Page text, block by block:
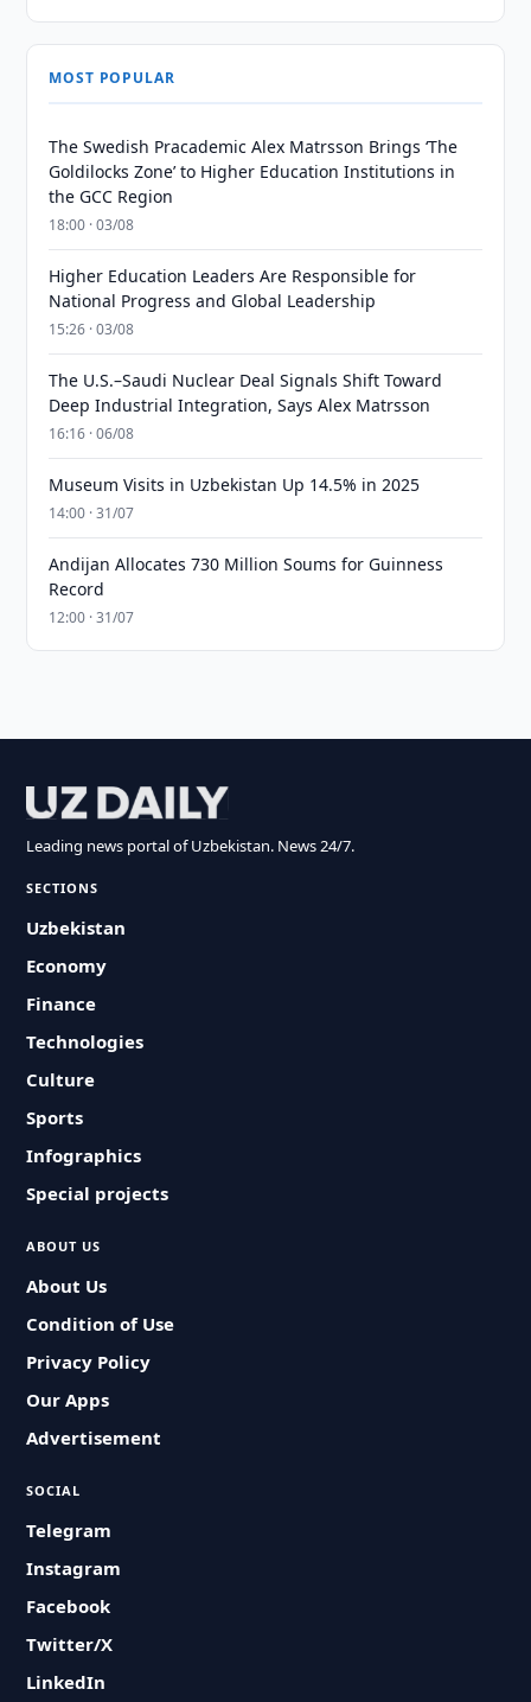
MOST POPULAR
The Swedish Pracademic Alex Matrsson Brings ‘The
Goldilocks Zone’ to Higher Education Institutions in
the GCC Region
18:00 · 03/08
Higher Education Leaders Are Responsible for
National Progress and Global Leadership
15:26 · 03/08
The U.S.–Saudi Nuclear Deal Signals Shift Toward
Deep Industrial Integration, Says Alex Matrsson
16:16 · 06/08
Museum Visits in Uzbekistan Up 14.5% in 2025
14:00 · 31/07
Andijan Allocates 730 Million Soums for Guinness
Record
12:00 · 31/07
Leading news portal of Uzbekistan. News 24/7.
SECTIONS
Uzbekistan
Economy
Finance
Technologies
Culture
Sports
Infographics
Special projects
ABOUT US
About Us
Condition of Use
Privacy Policy
Our Apps
Advertisement
SOCIAL
Telegram
Instagram
Facebook
Twitter/X
LinkedIn